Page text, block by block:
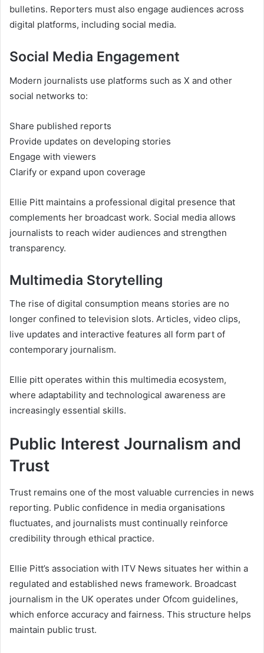
bulletins. Reporters must also engage audiences across
digital platforms, including social media.
Social Media Engagement
Modern journalists use platforms such as X and other
social networks to:
Share published reports
Provide updates on developing stories
Engage with viewers
Clarify or expand upon coverage
Ellie Pitt maintains a professional digital presence that
complements her broadcast work. Social media allows
journalists to reach wider audiences and strengthen
transparency.
Multimedia Storytelling
The rise of digital consumption means stories are no
longer confined to television slots. Articles, video clips,
live updates and interactive features all form part of
contemporary journalism.
Ellie pitt operates within this multimedia ecosystem,
where adaptability and technological awareness are
increasingly essential skills.
Public Interest Journalism and
Trust
Trust remains one of the most valuable currencies in news
reporting. Public confidence in media organisations
fluctuates, and journalists must continually reinforce
credibility through ethical practice.
Ellie Pitt’s association with ITV News situates her within a
regulated and established news framework. Broadcast
journalism in the UK operates under Ofcom guidelines,
which enforce accuracy and fairness. This structure helps
maintain public trust.